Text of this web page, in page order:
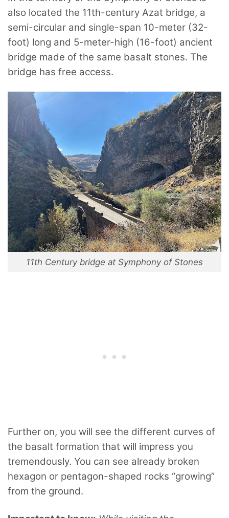
also located the 11th-century Azat bridge, a
semi-circular and single-span 10-meter (32-
foot) long and 5-meter-high (16-foot) ancient
bridge made of the same basalt stones. The
bridge has free access.
11th Century bridge at Symphony of Stones
Further on, you will see the different curves of
the basalt formation that will impress you
tremendously. You can see already broken
hexagon or pentagon-shaped rocks “growing”
from the ground.